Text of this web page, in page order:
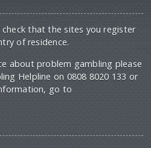
that the sites you register
of residence.
about problem gambling please
Helpline on 0808 8020 133 or
go to